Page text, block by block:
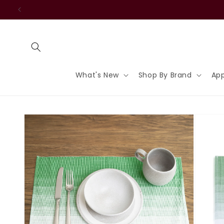
Skip to
content
What's New Shop By Brand
Skip to
product
information